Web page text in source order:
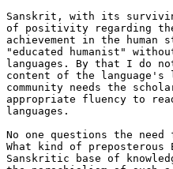
Sanskrit, with its
of positivity regarding
achievement in the
"educated humanist"
languages. By that I do
content of the
community needs the
appropriate fluency to
languages.
No one questions the
What kind of
Sanskritic base of